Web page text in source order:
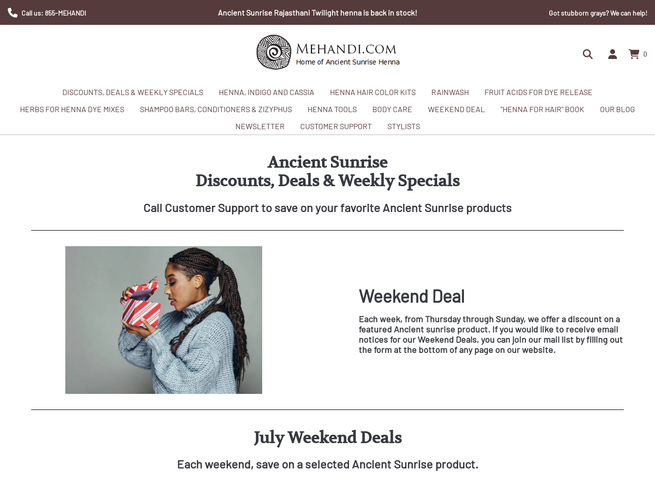
Call us: 855-MEHANDI Ancient Sunrise Rajasthani Twilight henna is back in stock! Got stubborn grays? We can help!
0
DISCOUNTS, DEALS & WEEKLY SPECIALS HENNA, INDIGO AND CASSIA HENNA HAIR COLOR KITS RAINWASH
FRUIT ACIDS FOR DYE RELEASE
HERBS FOR HENNA DYE MIXES
SHAMPOO BARS, CONDITIONERS & ZIZYPHUS HENNA TOOLS BODY CARE WEEKEND DEAL "HENNA FOR HAIR" BOOK
OUR BLOG
NEWSLETTER
CUSTOMER SUPPORT STYLISTS
Ancient Sunrise
Discounts, Deals & Weekly Specials
Call Customer Support to save on your favorite Ancient Sunrise products
Weekend Deal
Each week, from Thursday through Sunday, we offer a discount on a
featured Ancient sunrise product. If you would like to receive email
notices for our Weekend Deals, you can join our mail list by filling out
the form at the bottom of any page on our website.
July Weekend Deals
Each weekend, save on a selected Ancient Sunrise product.